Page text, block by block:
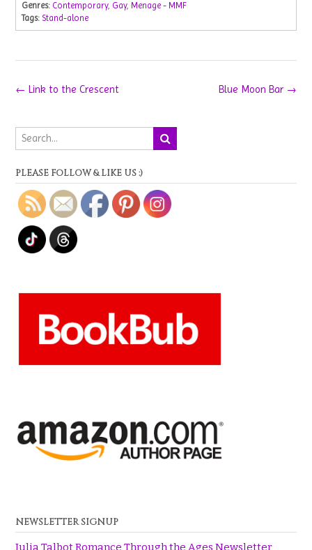
Genres: Contemporary, Gay, Menage - MMF
Tags: Stand-alone
Post
Blue Moon Bar →
← Link to the Crescent
PLEASE FOLLOW & LIKE US :)
NEWSLETTER SIGNUP
Julia Talbot Romance Through the Ages Newsletter